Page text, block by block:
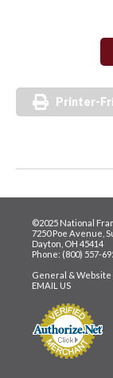
Printer-
©2025 National
7250 Poe Avenue,
Dayton, OH 45414
Phone: (800) 557-
General &
EMAIL US